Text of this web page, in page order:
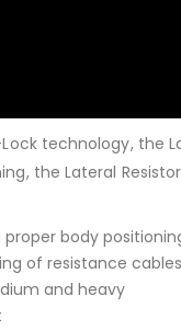
technology, the
the Lateral
body
of resistance cables
and heavy